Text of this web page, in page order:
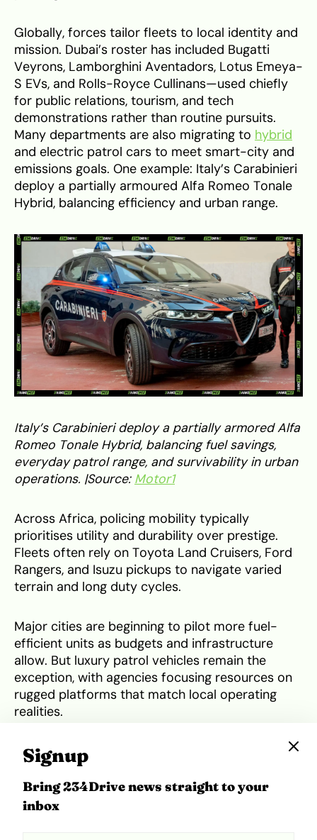
Globally, forces tailor fleets to local identity and
mission. Dubai’s roster has included Bugatti
Veyrons, Lamborghini Aventadors, Lotus Emeya-
S EVs, and Rolls-Royce Cullinans—used chiefly
for public relations, tourism, and tech
demonstrations rather than routine pursuits.
Many departments are also migrating to hybrid
and electric patrol cars to meet smart-city and
emissions goals. One example: Italy’s Carabinieri
deploy a partially armoured Alfa Romeo Tonale
Hybrid, balancing efficiency and urban range.
Italy’s Carabinieri deploy a partially armored Alfa
Romeo Tonale Hybrid, balancing fuel savings,
everyday patrol range, and survivability in urban
operations. |Source: Motor1
Across Africa, policing mobility typically
prioritises utility and durability over prestige.
Fleets often rely on Toyota Land Cruisers, Ford
Rangers, and Isuzu pickups to navigate varied
terrain and long duty cycles.
Major cities are beginning to pilot more fuel-
efficient units as budgets and infrastructure
allow. But luxury patrol vehicles remain the
exception, with agencies focusing resources on
rugged platforms that match local operating
realities.
It’s worth asking: if more vehicles were built
locally and properly supported, could
homegrown brands supply reliable patrol fleets
that also showcase national pride?
Signup
Bring 234Drive news straight to your
inbox